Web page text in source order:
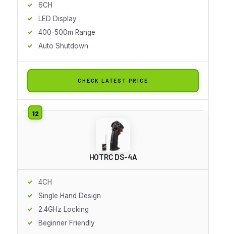
6CH
LED Display
400-500m Range
Auto Shutdown
CHECK LATEST PRICE
HOTRC DS-4A
4CH
Single Hand Design
2.4GHz Locking
Beginner Friendly